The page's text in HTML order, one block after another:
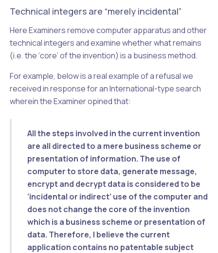
Technical integers are “merely incidental”
Here Examiners remove computer apparatus and other
technical integers and examine whether what remains
(i.e. the ‘core’ of the invention) is a business method.
For example, below is a real example of a refusal we
received in response for an International-type search
wherein the Examiner opined that:
All the steps involved in the current invention
are all directed to a mere business scheme or
presentation of information. The use of
computerto store data, generate message,
encrypt and decrypt data is considered to be
‘incidental or indirect’ use of the computer and
does not change the core of the invention
which is a business scheme or presentation of
data. Therefore, I believe the current
application contains no patentable subject